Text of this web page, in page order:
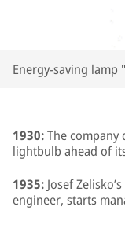
Energy-saving lamp
1930:The company
lightbulb ahead of
1935: Josef
engineer, starts